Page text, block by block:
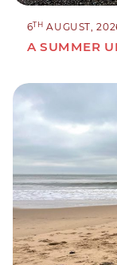
6TH AUGUST,
A SUMMER